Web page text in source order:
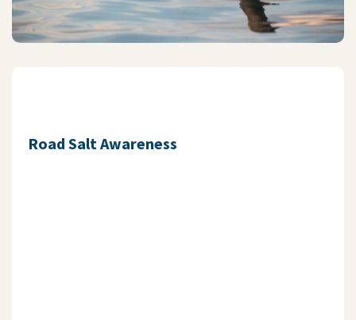
Road Salt Awareness